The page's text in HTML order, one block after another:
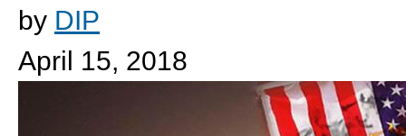
by DIP
April 15, 2018